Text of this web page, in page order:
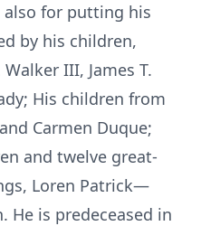
for putting his
by his children,
III, James T.
His children from
Carmen Duque;
and twelve great-
Loren Patrick—
He is predeceased in